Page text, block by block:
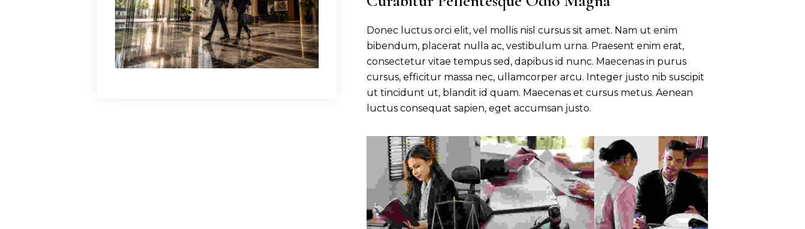
Donec luctus orci elit, vel mollis nisl cursus sit amet. Nam ut enim
bibendum, placerat nulla ac, vestibulum urna. Praesent enim erat,
consectetur vitae tempus sed, dapibus id nunc. Maecenas in purus
cursus, efficitur massa nec, ullamcorper arcu. Integer justo nib suscipit
ut tincidunt ut, blandit id quam. Maecenas et cursus metus. Aenean
luctus consequat sapien, eget accumsan justo.